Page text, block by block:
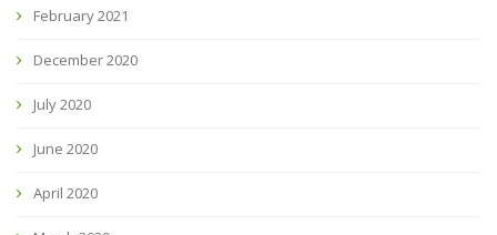
February 2021
December 2020
July 2020
June 2020
April 2020